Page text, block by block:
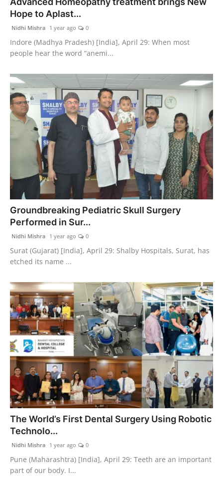
Hope to Aplast...
Nidhi Mishra 1 year ago 0
Indore (Madhya Pradesh) [India], April 29: When most
people hear the word “anemi...
Groundbreaking Pediatric Skull Surgery
Performed in Sur...
Nidhi Mishra 1 year ago 0
Surat (Gujarat) [India], April 29: Shalby Hospitals, Surat, has
etched its name ...
The World’s First Dental Surgery Using Robotic
Technolo...
Nidhi Mishra 1 year ago 0
Pune (Maharashtra) [India], April 29: Teeth are an important
part of our body. I...